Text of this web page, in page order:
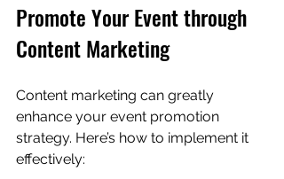
Promote Your Event through
Content Marketing
Content marketing can greatly
enhance your event promotion
strategy. Here’s how to implement it
effectively: